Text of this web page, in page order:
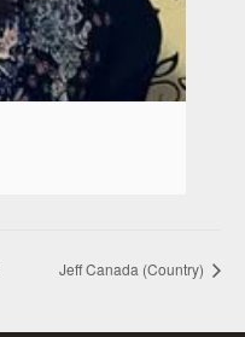
Jeff Canada (Country)